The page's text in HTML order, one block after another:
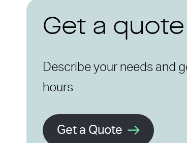
Get a quote
Describe your needs and
hours
Get a Quote